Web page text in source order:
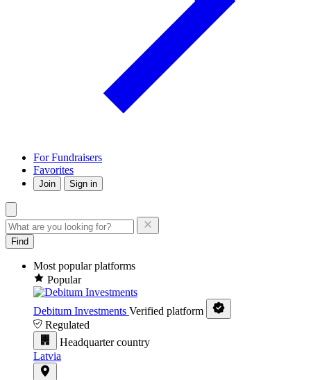
For Fundraisers
Favorites
Join Sign in
Find
Most popular platforms
Popular
Debitum Investments Verified platform
Regulated
Headquarter country
Latvia